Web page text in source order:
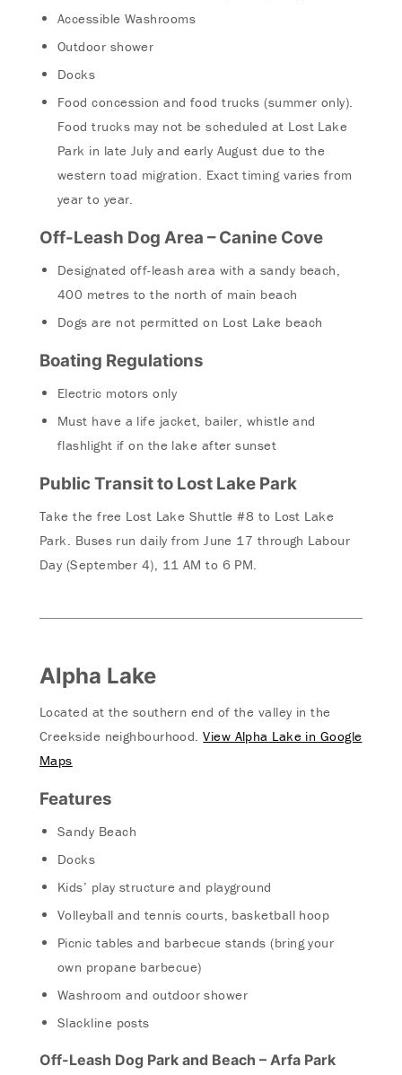
Accessible Washrooms
Outdoor shower
Docks
Food concession and food trucks (summer only).
Food trucks may not be scheduled at Lost Lake
Park in late July and early August due to the
western toad migration. Exact timing varies from
year to year.
Off-Leash Dog Area – Canine Cove
Designated off-leash area with a sandy beach,
400 metres to the north of main beach
Dogs are not permitted on Lost Lake beach
Boating Regulations
Electric motors only
Must have a life jacket, bailer, whistle and
flashlight if on the lake after sunset
Public Transit to Lost Lake Park
Take the free Lost Lake Shuttle #8 to Lost Lake
Park. Buses run daily from June 17 through Labour
Day (September 4), 11 AM to 6 PM.
Alpha Lake
Located at the southern end of the valley in the
Creekside neighbourhood.View Alpha Lake in Google
Maps
Features
Sandy Beach
Docks
Kids’ play structure and playground
Volleyball and tennis courts, basketball hoop
Picnic tables and barbecue stands (bring your
own propane barbecue)
Washroom and outdoor shower
Slackline posts
Off-Leash Dog Park and Beach – Arfa Park